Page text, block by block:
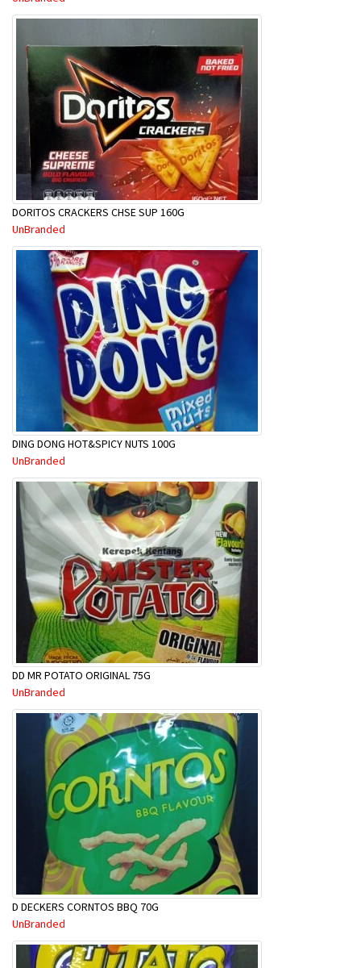
DORITOS CRACKERS CHSE SUP 160G
UnBranded
DING DONG HOT&SPICY NUTS 100G
UnBranded
DD MR POTATO ORIGINAL 75G
UnBranded
D DECKERS CORNTOS BBQ 70G
UnBranded